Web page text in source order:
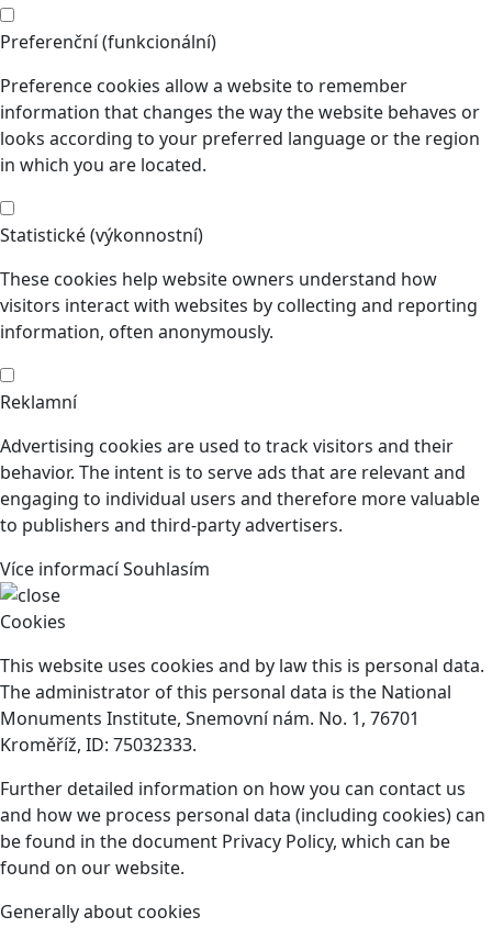
Preferenční (funkcionální)
Preference cookies allow a website to remember
information that changes the way the website behaves or
looks according to your preferred language or the region
in which you are located.
Statistické (výkonnostní)
These cookies help website owners understand how
visitors interact with websites by collecting and reporting
information, often anonymously.
Reklamní
Advertising cookies are used to track visitors and their
behavior. The intent is to serve ads that are relevant and
engaging to individual users and therefore more valuable
to publishers and third-party advertisers.
Více informacíSouhlasím
Cookies
This website uses cookies and by law this is personal data.
The administrator of this personal data is the National
Monuments Institute, Snemovní nám. No. 1, 76701
Kroměříž, ID: 75032333.
Further detailed information on how you can contact us
and how we process personal data (including cookies) can
be found in the document Privacy Policy, which can be
found on our website.
Generally about cookies